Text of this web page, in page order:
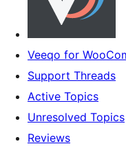
Veeqo for
Support Threads
Active Topics
Unresolved Topics
Reviews